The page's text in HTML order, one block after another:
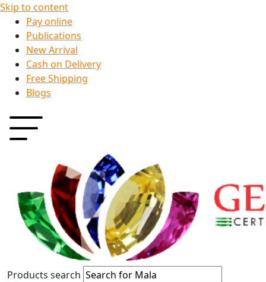
Skip to content
Pay online
Publications
New Arrival
Cash on Delivery
Free Shipping
Blogs
Products search